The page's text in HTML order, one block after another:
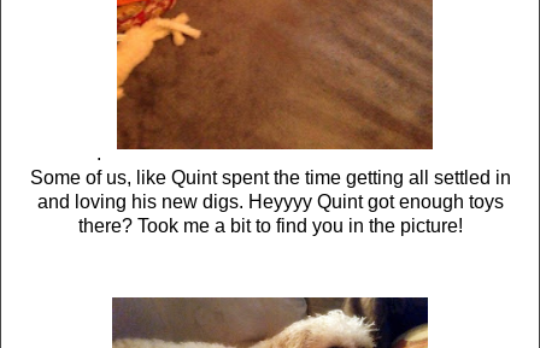
.
Some of us, like Quint spent the time getting all settled in
and loving his new digs. Heyyyy Quint got enough toys
there? Took me a bit to find you in the picture!